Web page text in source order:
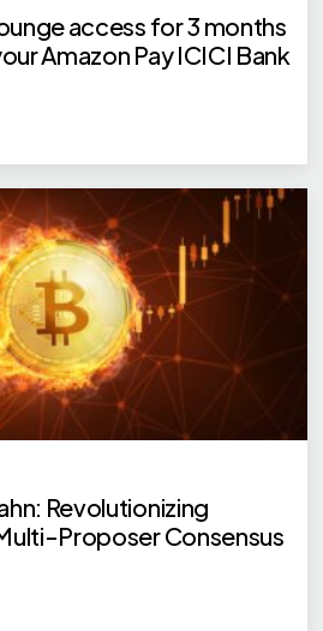
access for 3 months
Amazon Pay ICICI Bank
Revolutionizing
Proposer Consensus